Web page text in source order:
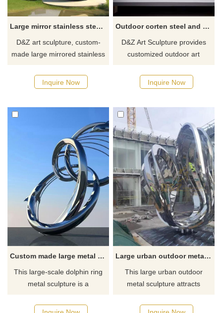
Large mirror stainless steel circle art sculptures for park DZ-510
D&Z art sculpture, custom-
made large mirrored stainless
sale, suitable for city squares,
gardens, and parks. Modern
decoration. Welcome to
contact us for customization.
Inquire Now
Outdoor corten steel and stainless steel art sculptures for sale DZ-340
D&Z Art Sculpture provides
customized outdoor art
corten steel and stainless
steel, suitable for outdoor
squares. This sculpture series
is made of corten steel on the
outside and stainless steel on
the inside. It has a unique
shape and is suitable for
customization and sale.
Inquire Now
Custom made large metal dolphin ring sculpture outdoor stainless steel art deco DZ-126
This large-scale dolphin ring
metal sculpture is a
outdoor stainless steel art
Large urban outdoor metal sculpture-mirror stainless steel art DZ-118
This large urban outdoor
metal sculpture attracts
and stainless steel material.